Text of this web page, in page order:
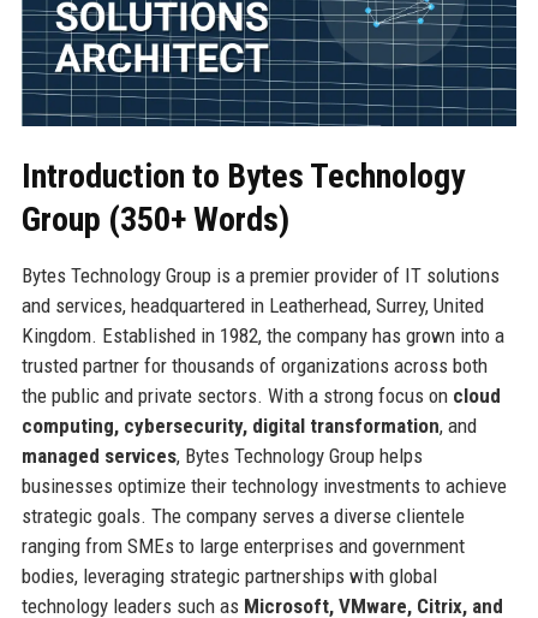
Introduction to Bytes Technology
Group (350+ Words)
Bytes Technology Group is a premier provider of IT solutions
and services, headquartered in Leatherhead, Surrey, United
Kingdom. Established in 1982, the company has grown into a
trusted partner for thousands of organizations across both
the public and private sectors. With a strong focus on cloud
computing, cybersecurity, digital transformation, and
managed services, Bytes Technology Group helps
businesses optimize their technology investments to achieve
strategic goals. The company serves a diverse clientele
ranging from SMEs to large enterprises and government
bodies, leveraging strategic partnerships with global
technology leaders such as Microsoft, VMware, Citrix, and